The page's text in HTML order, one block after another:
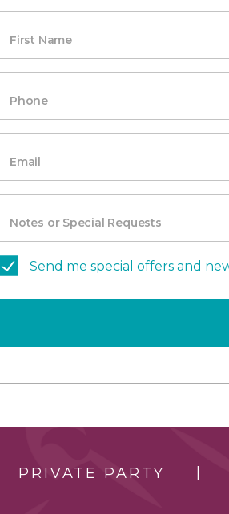
First Name
Phone
Email
Notes or Special Requests
Send me special offers and
PRIVATE PARTY